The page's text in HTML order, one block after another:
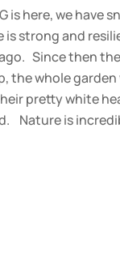
is here, we
is strong and
Since then
the whole
pretty white
Nature is